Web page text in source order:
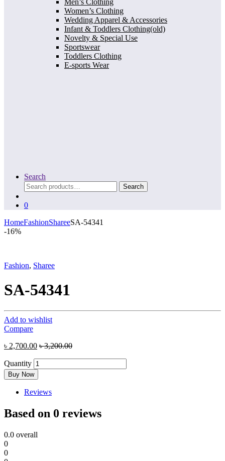
Men’s Clothing
Women’s Clothing
Wedding Apparel & Accessories
Infant & Toddlers Clothing(old)
Novelty & Special Use
Sportswear
Toddlers Clothing
E-sports Wear
Search
Search
for:
Search
0
HomeFashionShareeSA-54341
-16%
Fashion, Sharee
SA-54341
Add to wishlist
Compare
৳ 2,700.00 ৳3,200.00
Quantity
Buy Now
Reviews
Based on 0 reviews
0.0 overall
0
0